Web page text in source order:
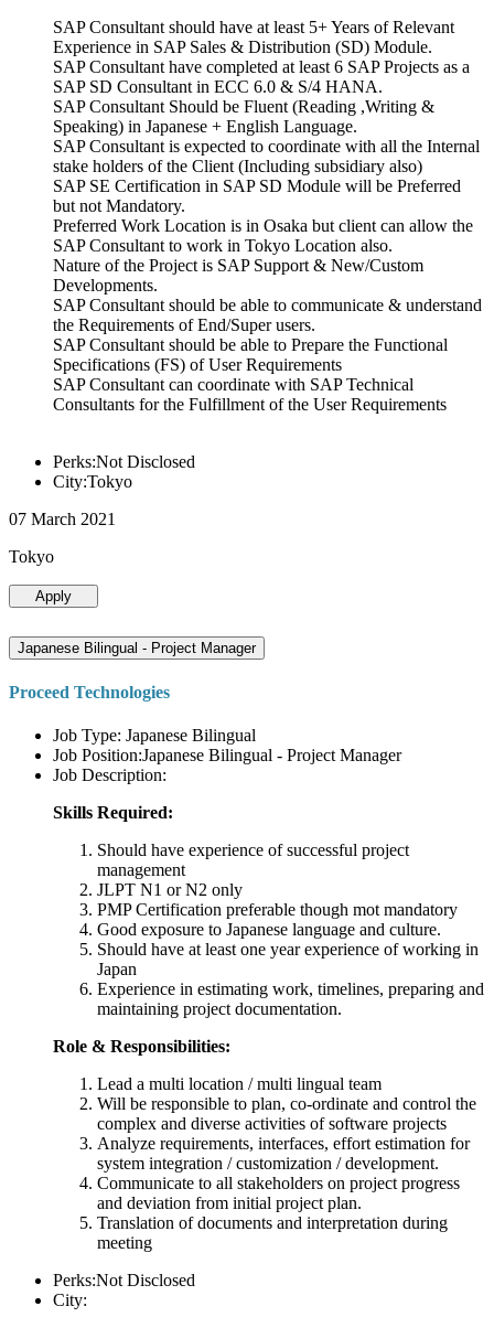
SAP Consultant should have at least 5+ Years of Relevant
Experience in SAP Sales & Distribution (SD) Module.
SAP Consultant have completed at least 6 SAP Projects as a
SAP SD Consultant in ECC 6.0 & S/4 HANA.
SAP Consultant Should be Fluent (Reading ,Writing &
Speaking) in Japanese + English Language.
SAP Consultant is expected to coordinate with all the Internal
stake holders of the Client (Including subsidiary also)
SAP SE Certification in SAP SD Module will be Preferred
but not Mandatory.
Preferred Work Location is in Osaka but client can allow the
SAP Consultant to work in Tokyo Location also.
Nature of the Project is SAP Support & New/Custom
Developments.
SAP Consultant should be able to communicate & understand
the Requirements of End/Super users.
SAP Consultant should be able to Prepare the Functional
Specifications (FS) of User Requirements
SAP Consultant can coordinate with SAP Technical
Consultants for the Fulfillment of the User Requirements
Perks:Not Disclosed
City:Tokyo
07 March 2021
Tokyo
Apply
Japanese Bilingual - Project Manager
Proceed Technologies
Job Type: Japanese Bilingual
Job Position:Japanese Bilingual - Project Manager
Job Description:
Skills Required:
Should have experience of successful project
management
JLPT N1 or N2 only
PMP Certification preferable though mot mandatory
Good exposure to Japanese language and culture.
Should have at least one year experience of working in
Japan
Experience in estimating work, timelines, preparing and
maintaining project documentation.
Role & Responsibilities:
Lead a multi location / multi lingual team
Will be responsible to plan, co-ordinate and control the
complex and diverse activities of software projects
Analyze requirements, interfaces, effort estimation for
system integration / customization / development.
Communicate to all stakeholders on project progress
and deviation from initial project plan.
Translation of documents and interpretation during
meeting
Perks:Not Disclosed
City: